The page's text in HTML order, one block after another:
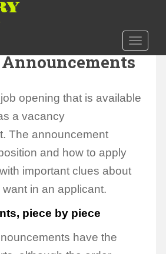
opening that is available
a vacancy
The announcement
and how to apply
important clues about
in an applicant.
piece by piece
have the